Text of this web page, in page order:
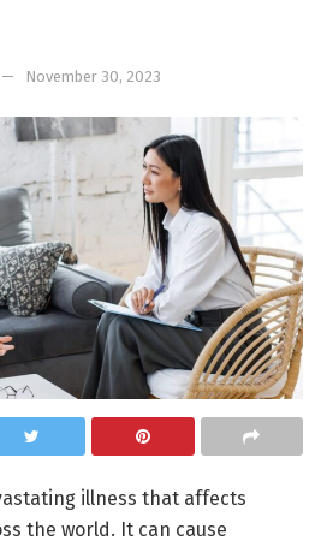
November 30, 2023
illness that affects
the world. It can cause